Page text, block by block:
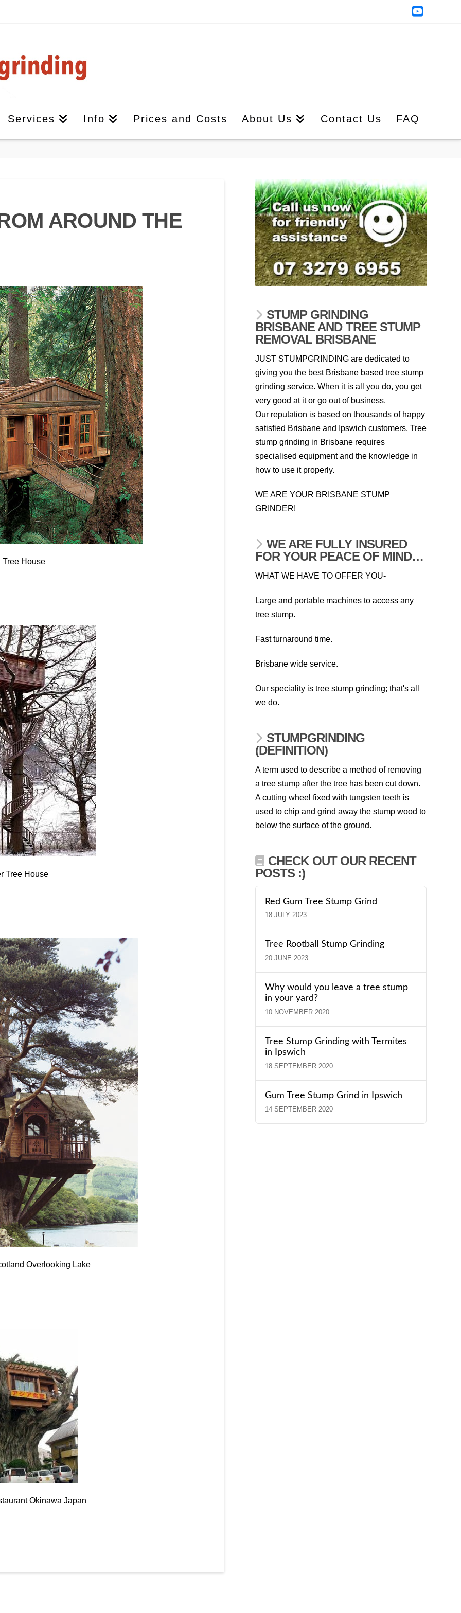
Services Info Prices and Costs About Us Contact Us FAQ
AROUND THE
Tree House
Tree House
Overlooking Lake
Okinawa Japan
STUMP GRINDING
BRISBANE AND TREE STUMP
REMOVAL BRISBANE
JUST STUMPGRINDING are dedicated to
giving you the best Brisbane based tree stump
grinding service. When it is all you do, you get
very good at it or go out of business.
Our reputation is based on thousands of happy
satisfied Brisbane and Ipswich customers. Tree
stump grinding in Brisbane requires
specialised equipment and the knowledge in
how to use it properly.
WE ARE YOUR BRISBANE STUMP
GRINDER!
WE ARE FULLY INSURED
FOR YOUR PEACE OF MIND…
WHAT WE HAVE TO OFFER YOU-
Large and portable machines to access any
tree stump.
Fast turnaround time.
Brisbane wide service.
Our speciality is tree stump grinding; that's all
we do.
STUMPGRINDING
(DEFINITION)
A term used to describe a method of removing
a tree stump after the tree has been cut down.
A cutting wheel fixed with tungsten teeth is
used to chip and grind away the stump wood to
below the surface of the ground.
CHECK OUT OUR RECENT
POSTS :)
Red Gum Tree Stump Grind
18 JULY 2023
Tree Rootball Stump Grinding
20 JUNE 2023
Why would you leave a tree stump
in your yard?
10 NOVEMBER 2020
Tree Stump Grinding with Termites
in Ipswich
18 SEPTEMBER 2020
Gum Tree Stump Grind in Ipswich
14 SEPTEMBER 2020